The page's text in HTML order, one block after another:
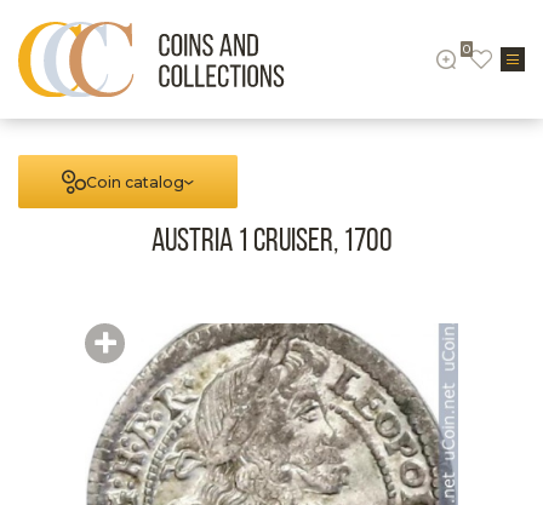
0
Coin catalog
Austria 1 cruiser, 1700